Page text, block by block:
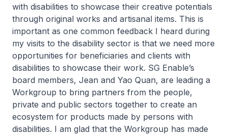
with disabilities to showcase their creative potentials
through original works and artisanal items. This is
important as one common feedback I heard during
my visits to the disability sector is that we need more
opportunities for beneficiaries and clients with
disabilities to showcase their work. SG Enable’s
board members, Jean and Yao Quan, are leading a
Workgroup to bring partners from the people,
private and public sectors together to create an
ecosystem for products made by persons with
disabilities. I am glad that the Workgroup has made